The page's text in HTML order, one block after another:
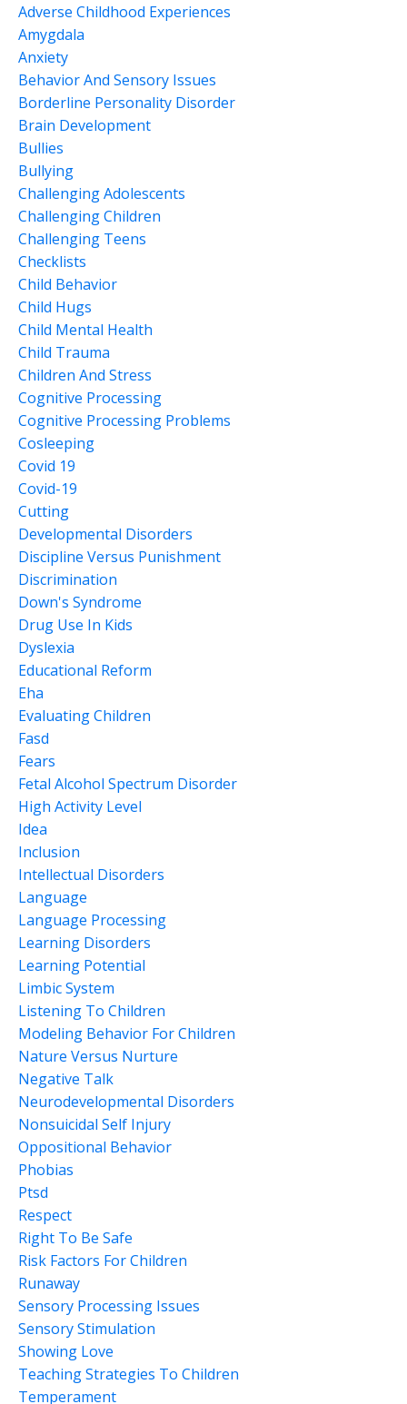
Adverse Childhood Experiences
Amygdala
Anxiety
Behavior And Sensory Issues
Borderline Personality Disorder
Brain Development
Bullies
Bullying
Challenging Adolescents
Challenging Children
Challenging Teens
Checklists
Child Behavior
Child Hugs
Child Mental Health
Child Trauma
Children And Stress
Cognitive Processing
Cognitive Processing Problems
Cosleeping
Covid 19
Covid-19
Cutting
Developmental Disorders
Discipline Versus Punishment
Discrimination
Down's Syndrome
Drug Use In Kids
Dyslexia
Educational Reform
Eha
Evaluating Children
Fasd
Fears
Fetal Alcohol Spectrum Disorder
High Activity Level
Idea
Inclusion
Intellectual Disorders
Language
Language Processing
Learning Disorders
Learning Potential
Limbic System
Listening To Children
Modeling Behavior For Children
Nature Versus Nurture
Negative Talk
Neurodevelopmental Disorders
Nonsuicidal Self Injury
Oppositional Behavior
Phobias
Ptsd
Respect
Right To Be Safe
Risk Factors For Children
Runaway
Sensory Processing Issues
Sensory Stimulation
Showing Love
Teaching Strategies To Children
Temperament